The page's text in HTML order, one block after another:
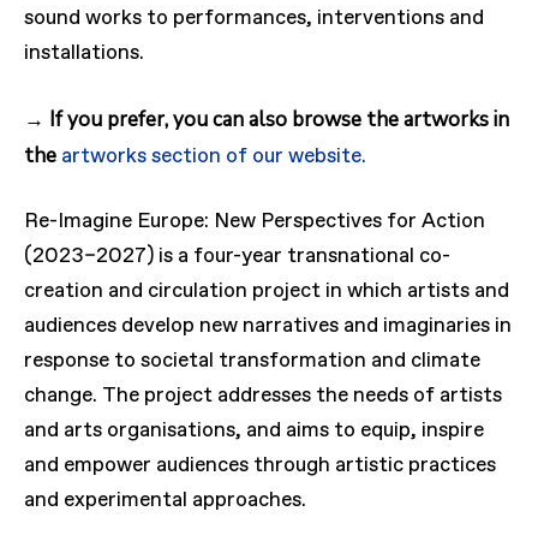
sound works to performances, interventions and
installations.
→ If you prefer, you can also browse the artworks in
the artworks section of our website.
Re-Imagine Europe: New Perspectives for Action
(2023–2027) is a four-year transnational co-
creation and circulation project in which artists and
audiences develop new narratives and imaginaries in
response to societal transformation and climate
change. The project addresses the needs of artists
and arts organisations, and aims to equip, inspire
and empower audiences through artistic practices
and experimental approaches.